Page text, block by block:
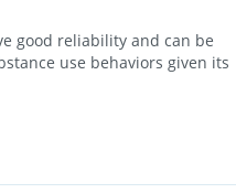
good reliability and can be
use behaviors given its